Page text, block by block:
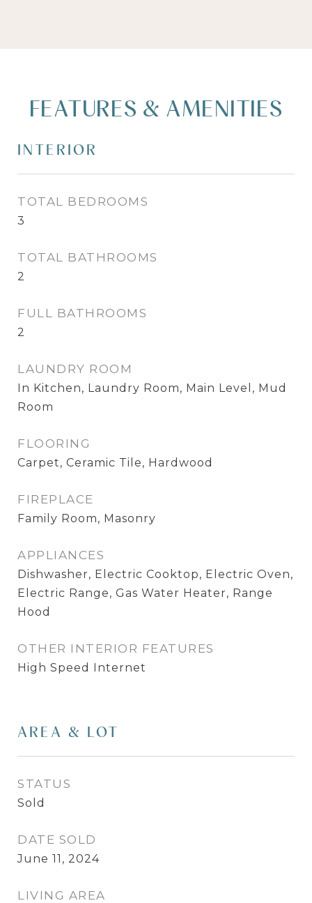
FEATURES & AMENITIES
INTERIOR
TOTAL BEDROOMS
3
TOTAL BATHROOMS
2
FULL BATHROOMS
2
LAUNDRY ROOM
In Kitchen, Laundry Room, Main Level, Mud
Room
FLOORING
Carpet, Ceramic Tile, Hardwood
FIREPLACE
Family Room, Masonry
APPLIANCES
Dishwasher, Electric Cooktop, Electric Oven,
Electric Range, Gas Water Heater, Range
Hood
OTHER INTERIOR FEATURES
High Speed Internet
AREA & LOT
STATUS
Sold
DATE SOLD
June 11, 2024
LIVING AREA